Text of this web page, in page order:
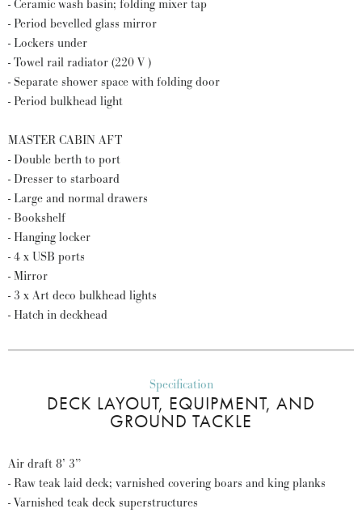
- Ceramic wash basin; folding mixer tap
- Period bevelled glass mirror
- Lockers under
- Towel rail radiator (220 V )
- Separate shower space with folding door
- Period bulkhead light
MASTER CABIN AFT
- Double berth to port
- Dresser to starboard
- Large and normal drawers
- Bookshelf
- Hanging locker
- 4 x USB ports
- Mirror
- 3 x Art deco bulkhead lights
- Hatch in deckhead
Specification
DECK LAYOUT, EQUIPMENT, AND
GROUND TACKLE
Air draft 8’ 3”
- Raw teak laid deck; varnished covering boars and king planks
- Varnished teak deck superstructures